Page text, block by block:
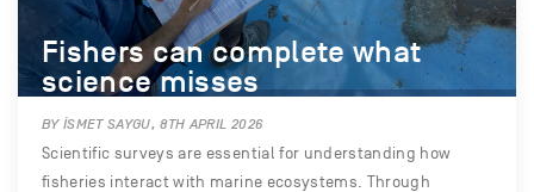
Fishers can complete what
science misses
BY İSMET SAYGU, 8TH APRIL 2026
Scientific surveys are essential for understanding how
fisheries interact with marine ecosystems. Through